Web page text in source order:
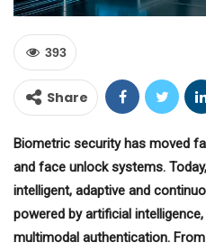
393
Share
Biometric security has moved
and face unlock systems.
intelligent, adaptive and
powered by artificial
multimodal authentication.